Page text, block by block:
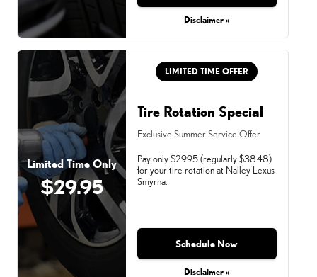
Disclaimer »
Limited Time Only
$29.95
LIMITED TIME OFFER
Tire Rotation Special
Exclusive Summer Service Offer
Pay only $29.95 (regularly $38.48)
for your tire rotation at Nalley Lexus
Smyrna.
Schedule Now
Disclaimer »
Monday, Aug 31, 2026